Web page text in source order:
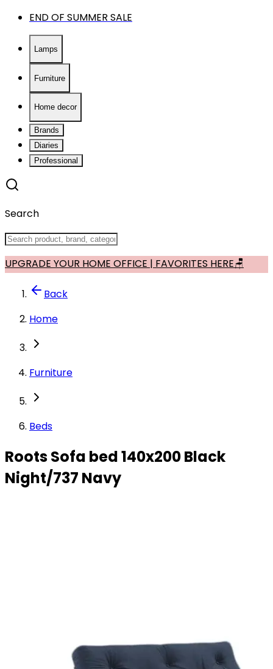
END OF SUMMER SALE
Lamps
Furniture
Home decor
Brands
Diaries
Professional
Search
UPGRADE YOUR HOME OFFICE | FAVORITES HERE🪑
Back
Home
Furniture
Beds
Roots Sofa bed 140x200 Black
Night/737 Navy